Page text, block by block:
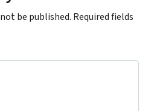
be published. Required fields